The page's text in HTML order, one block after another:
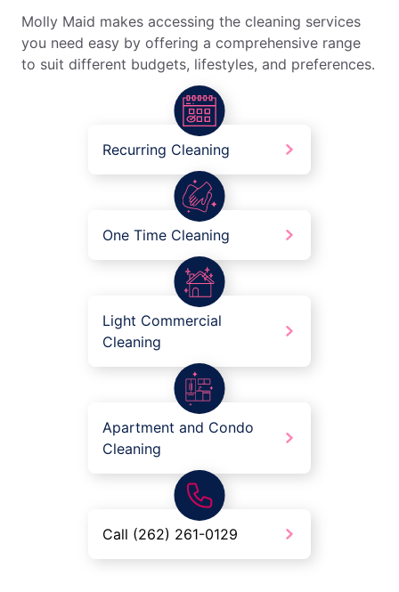
Molly Maid makes accessing the cleaning services
you need easy by offering a comprehensive range
to suit different budgets, lifestyles, and preferences.
Recurring Cleaning
One Time Cleaning
Light Commercial
Cleaning
Apartment and Condo
Cleaning
Call (262) 261-0129